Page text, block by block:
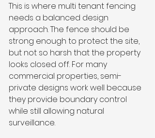
This is where multi tenant fencing
needs a balanced design
approach. The fence should be
strong enough to protect the site,
but not so harsh that the property
looks closed off. For many
commercial properties, semi-
private designs work well because
they provide boundary control
while still allowing natural
surveillance.